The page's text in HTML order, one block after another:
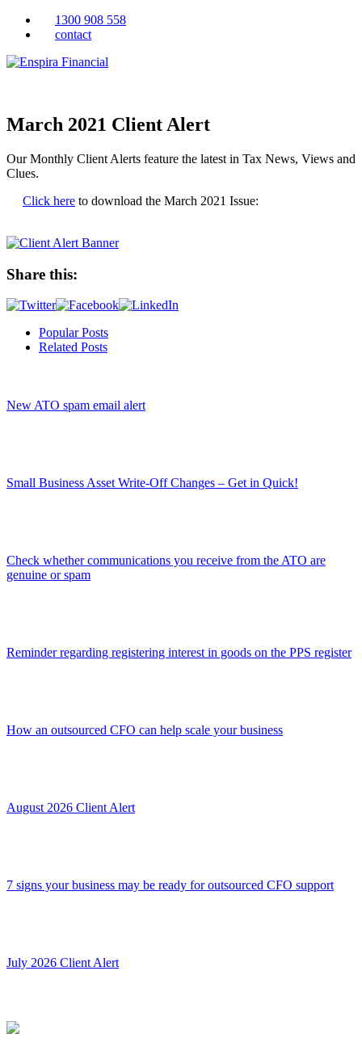
1300 908 558
contact
March 2021 Client Alert
Our Monthly Client Alerts feature the latest in Tax News, Views and
Clues.
Click here to download the March 2021 Issue:
Share this:
Popular Posts
Related Posts
New ATO spam email alert
Small Business Asset Write-Off Changes – Get in Quick!
Check whether communications you receive from the ATO are
genuine or spam
Reminder regarding registering interest in goods on the PPS register
How an outsourced CFO can help scale your business
August 2026 Client Alert
7 signs your business may be ready for outsourced CFO support
July 2026 Client Alert